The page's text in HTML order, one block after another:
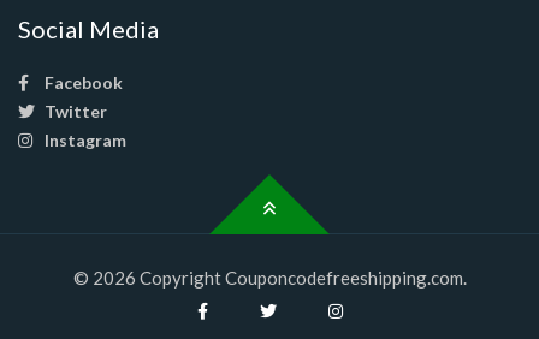
Social Media
Facebook
Twitter
Instagram
© 2026 Copyright Couponcodefreeshipping.com.